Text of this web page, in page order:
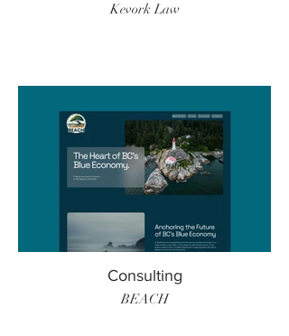
Kevork Law
Consulting
BEACH